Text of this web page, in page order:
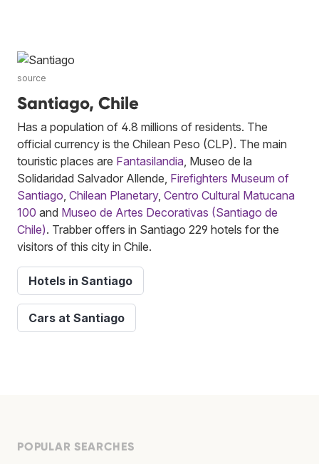
source
Santiago, Chile
Has a population of 4.8 millions of residents. The
official currency is the Chilean Peso (CLP). The main
touristic places are Fantasilandia , Museo de la
Solidaridad Salvador Allende, Firefighters Museum of
Santiago Chilean Planetary, Centro Cultural Matucana
100 and Museo de Artes Decorativas (Santiago de
Chile). Trabber offers in Santiago 229 hotels for the
visitors of this city in Chile.
Hotels in Santiago
Cars at Santiago
POPULAR SEARCHES